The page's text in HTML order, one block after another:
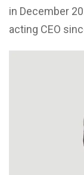
in December
acting CEO